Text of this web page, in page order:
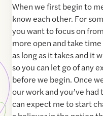
When we first begin to
know each other. For
you want to focus on
more open and take
as long as it takes and it
so you can let go of any
before we begin. Once
our work and you’ve
can expect me to start